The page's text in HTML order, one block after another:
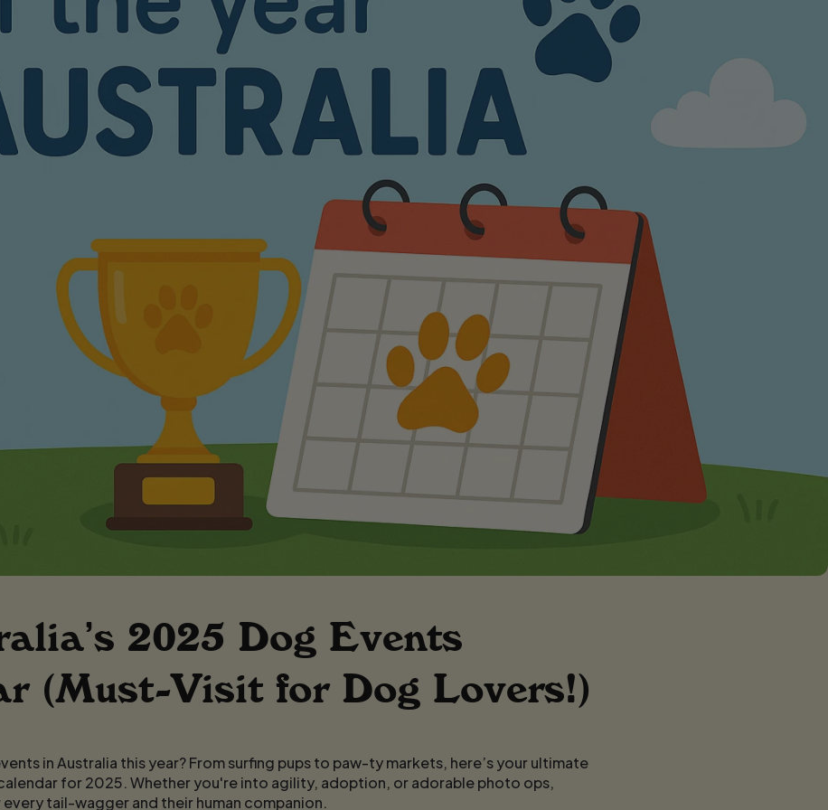
2025 Dog Events
(Must-Visit for Dog Lovers!)
in Australia this year? From surfing pups to paw-ty markets, here’s your ultimate
for 2025. Whether you're into agility, adoption, or adorable photo ops,
tail-wagger and their human companion.